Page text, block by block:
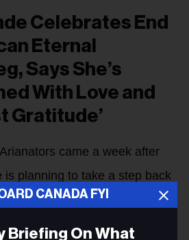
CANADA FYI
Briefing On What
Celebrates End
Eternal
Says She’s
With Love and
Gratitude’
came a week after
is planning to take a step back
the tour's European run